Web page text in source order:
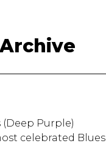
Purple)
celebrated Blues